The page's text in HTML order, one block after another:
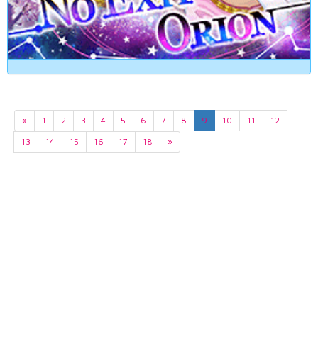
« 1 2 3 4 5 6 7 8 9 10 11
12
13
14 15 16 17 18 »